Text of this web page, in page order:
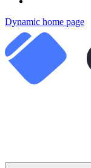
Dynamic home page